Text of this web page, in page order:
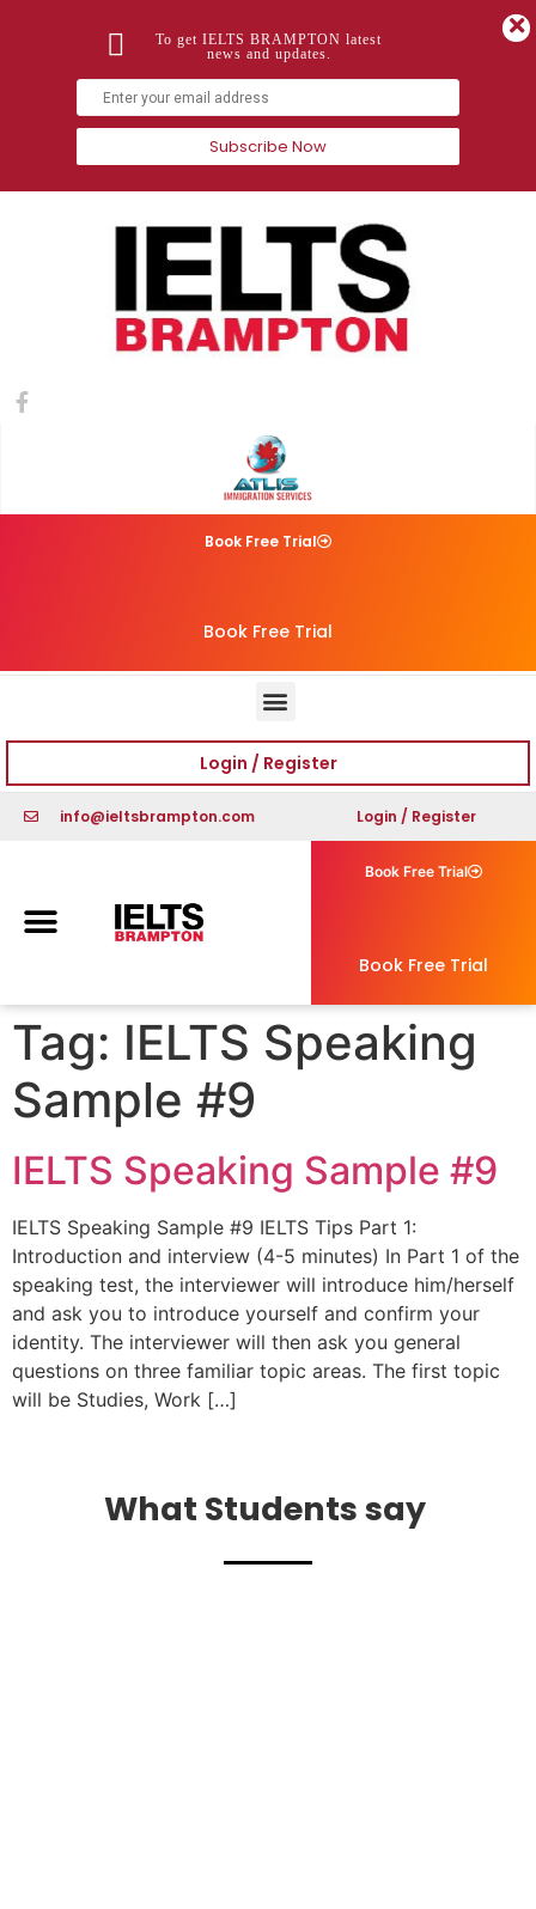
Book Free Trial
Book Free Trial
Login / Register
info@ieltsbrampton.com Login / Register
Book Free Trial
Book Free Trial
Tag: IELTS Speaking
Sample #9
IELTS Speaking Sample #9
IELTS Speaking Sample #9 IELTS Tips Part 1:
Introduction and interview (4-5 minutes) In Part 1 of the
speaking test, the interviewer will introduce him/herself
and ask you to introduce yourself and confirm your
identity. The interviewer will then ask you general
questions on three familiar topic areas. The first topic
will be Studies, Work […]
What Students say
To get IELTS BRAMPTON latest
news and updates.
Subscribe Now